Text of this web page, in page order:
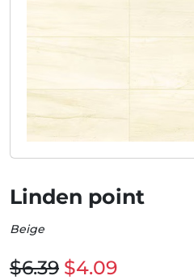
Linden point
Beige
$6.39 $4.09